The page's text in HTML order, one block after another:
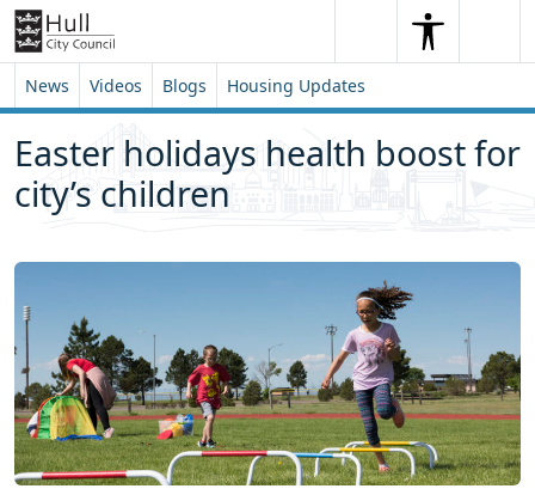
Skip to content
Skip to footer
SearchSearch
News Videos Blogs Housing Updates
Easter holidays health boost for
city’s children